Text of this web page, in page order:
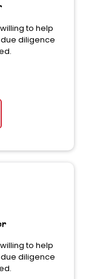
to help
diligence
to help
diligence